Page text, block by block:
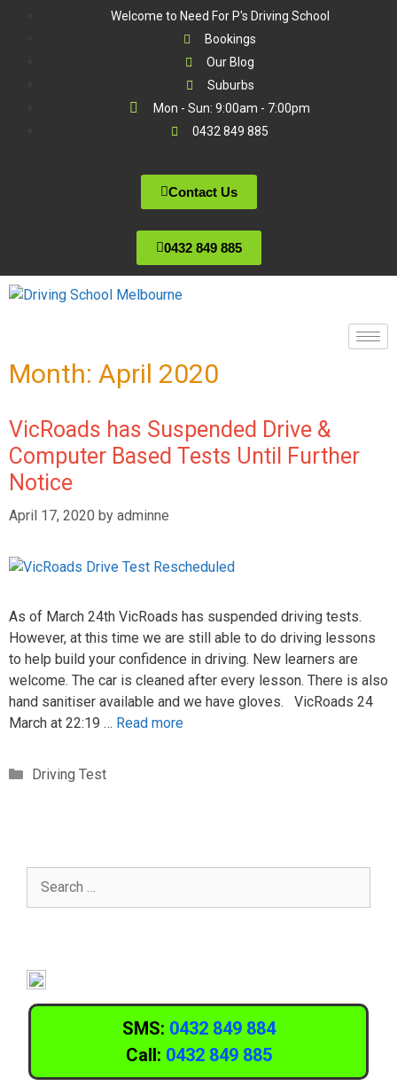
Welcome to Need For P's Driving School
Bookings
Our Blog
Suburbs
Mon - Sun: 9:00am - 7:00pm
0432 849 885
Contact Us
0432 849 885
Month: April 2020
VicRoads has Suspended Drive &
Computer Based Tests Until Further
Notice
April 17, 2020 by adminne
As of March 24th VicRoads has suspended driving tests.
However, at this time we are still able to do driving lessons
to help build your confidence in driving. New learners are
welcome. The car is cleaned after every lesson. There is also
hand sanitiser available and we have gloves. VicRoads 24
March at 22:19 … Read more
Driving Test
SMS: 0432 849 884
Call: 0432 849 885